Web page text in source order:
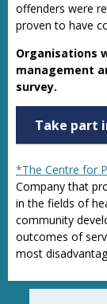
offenders were
proven to have
Organisations
management
survey.
Take part
*The Centre for
Company that
in the fields of
community
outcomes of
most